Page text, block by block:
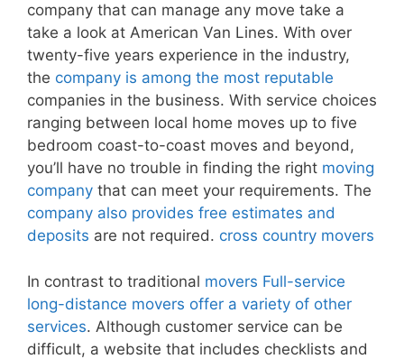
company that can manage any move take a
take a look at American Van Lines. With over
twenty-five years experience in the industry,
the company is among the most reputable
companies in the business. With service choices
ranging between local home moves up to five
bedroom coast-to-coast moves and beyond,
you’ll have no trouble in finding the right moving
company that can meet your requirements. The
company also provides free estimates and
deposits are not required. cross country movers
In contrast to traditional movers Full-service
long-distance movers offer a variety of other
services. Although customer service can be
difficult, a website that includes checklists and